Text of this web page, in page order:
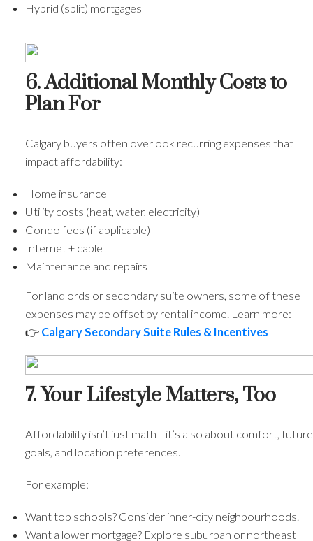
Hybrid (split) mortgages
6. Additional Monthly Costs to
Plan For
Calgary buyers often overlook recurring expenses that
impact affordability:
Home insurance
Utility costs (heat, water, electricity)
Condo fees (if applicable)
Internet + cable
Maintenance and repairs
For landlords or secondary suite owners, some of these
expenses may be offset by rental income. Learn more:
👉 Calgary Secondary Suite Rules & Incentives
7. Your Lifestyle Matters, Too
Affordability isn’t just math—it’s also about comfort, future
goals, and location preferences.
For example:
Want top schools? Consider inner-city neighbourhoods.
Want a lower mortgage? Explore suburban or northeast